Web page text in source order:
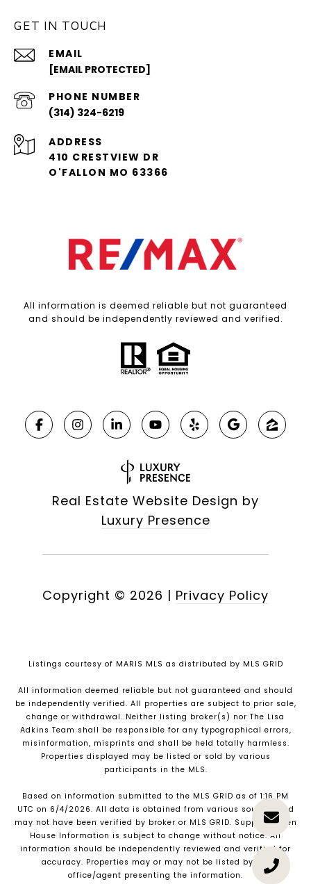
GET IN TOUCH
EMAIL
[EMAIL PROTECTED]
PHONE NUMBER
(314) 324-6219
ADDRESS
410 CRESTVIEW DR
O'FALLON MO 63366
All information is deemed reliable but not guaranteed
and should be independently reviewed and verified.
Real Estate Website Design by
Luxury Presence
Copyright © 2026 | Privacy Policy
Listings courtesy of MARIS MLS as distributed by MLS GRID
All information deemed reliable but not guaranteed and should
be independently verified. All properties are subject to prior sale,
change or withdrawal. Neither listing broker(s) nor The Lisa
Adkins Team shall be responsible for any typographical errors,
misinformation, misprints and shall be held totally harmless.
Properties displayed may be listed or sold by various
participants in the MLS.
Based on information submitted to the MLS GRID as of 1:16 PM
UTC on 6/4/2026. All data is obtained from various sources and
may not have been verified by broker or MLS GRID. Supplied Open
House Information is subject to change without notice. All
information should be independently reviewed and verified for
accuracy. Properties may or may not be listed by the
office/agent presenting the information.